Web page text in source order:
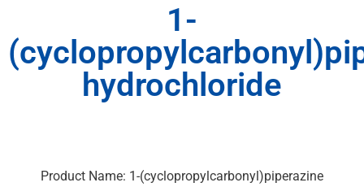
1-
hydrochloride
Product Name: 1-(cyclopropylcarbonyl)piperazine